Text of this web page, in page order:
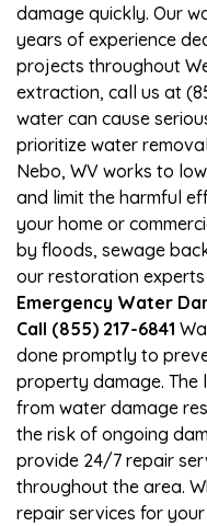
damage quickly. Our
years of experience
projects throughout
extraction, call us at
water can cause
prioritize water
Nebo, WV works to
and limit the harmful
your home or
by floods, sewage
our restoration
Emergency Water
Call (855) 217-6841
done promptly to
property damage. The
from water damage
the risk of ongoing
provide 24/7 repair
throughout the area.
repair services for